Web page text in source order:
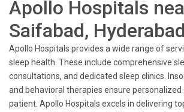
Apollo Hospitals
Saifabad, Hyderabad
Apollo Hospitals provides a wide range of
sleep health. These include comprehensive
consultations, and dedicated sleep clinics.
and behavioral therapies ensure
patient. Apollo Hospitals excels in delivering